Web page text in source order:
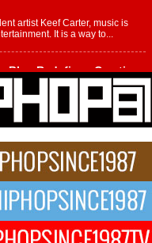
artist Keef Carter, music is
It is a way to...
Bleu Redefines Creative
Captivating Project
shocks the industry with an
project, Chrome Chrysalis, a
Returns to His R&B
Emotionally Charged
“Played”
Afro R&B artist, Michael M
a modern strain of Afrobeats,